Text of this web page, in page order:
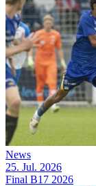
News
25. Jul. 2026
Final B17 2026